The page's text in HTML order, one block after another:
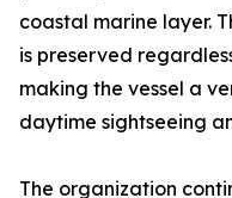
coastal marine layer.
is preserved
making the vessel a
daytime sightseeing
The organization